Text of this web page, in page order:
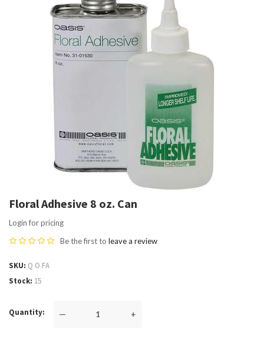
Floral Adhesive 8 oz. Can
Login for pricing
Be the first to leave a review
SKU Q O FA
Stock 15
Quantity — +